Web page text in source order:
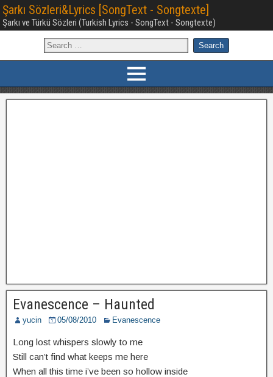
Şarkı Sözleri&Lyrics [SongText - Songtexte]
Şarkı ve Türkü Sözleri (Turkish Lyrics - SongText - Songtexte)
Evanescence – Haunted
yucin 05/08/2010 Evanescence
Long lost whispers slowly to me
Still can’t find what keeps me here
When all this time i’ve been so hollow inside